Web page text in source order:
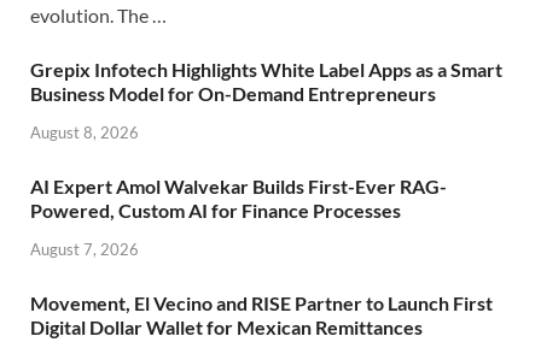
evolution. The …
Grepix Infotech Highlights White Label Apps as a Smart
Business Model for On-Demand Entrepreneurs
August 8, 2026
AI Expert Amol Walvekar Builds First-Ever RAG-
Powered, Custom AI for Finance Processes
August 7, 2026
Movement, El Vecino and RISE Partner to Launch First
Digital Dollar Wallet for Mexican Remittances